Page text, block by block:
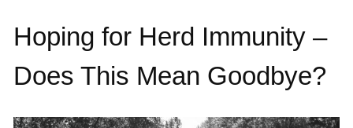
Hoping for Herd Immunity –
Does This Mean Goodbye?